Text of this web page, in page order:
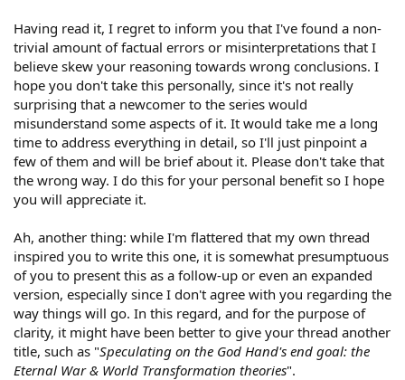
Having read it, I regret to inform you that I've found a non-
trivial amount of factual errors or misinterpretations that I
believe skew your reasoning towards wrong conclusions. I
hope you don't take this personally, since it's not really
surprising that a newcomer to the series would
misunderstand some aspects of it. It would take me a long
time to address everything in detail, so I'll just pinpoint a
few of them and will be brief about it. Please don't take that
the wrong way. I do this for your personal benefit so I hope
you will appreciate it.
Ah, another thing: while I'm flattered that my own thread
inspired you to write this one, it is somewhat presumptuous
of you to present this as a follow-up or even an expanded
version, especially since I don't agree with you regarding the
way things will go. In this regard, and for the purpose of
clarity, it might have been better to give your thread another
title, such as "Speculating on the God Hand's end goal: the
Eternal War & World Transformation theories".